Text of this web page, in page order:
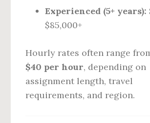
Experienced (5+ years):
$85,000+
Hourly rates often range
$40 per hour, depending on
assignment length, travel
requirements, and region.